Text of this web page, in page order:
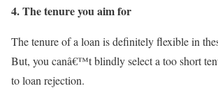
4. The tenure you aim for
The tenure of a loan is definitely flexible in
But, you canâ€™t blindly select a too short
to loan rejection.